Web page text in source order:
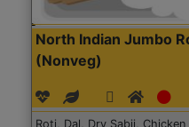
North Indian Jumbo
(Nonveg)
Roti, Dal, Dry Sabji,